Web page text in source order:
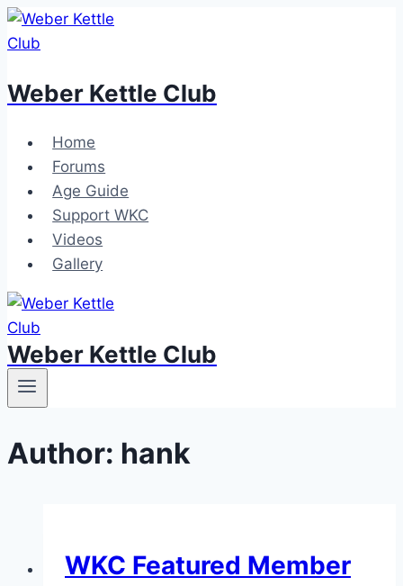
Skip
to
Weber Kettle Club
Home
Forums
Age Guide
Support WKC
Videos
Gallery
Weber Kettle Club
Author: hank
WKC Featured Member